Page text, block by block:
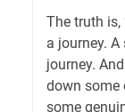
The truth is,
a journey.
journey.
down some
some